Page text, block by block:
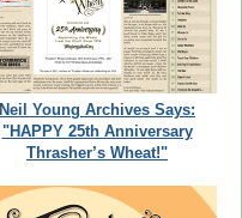
Neil Young Archives Says:
"HAPPY 25th Anniversary
Thrasher’s Wheat!"